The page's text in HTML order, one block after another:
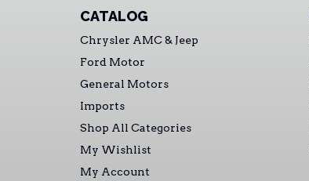
CATALOG
Chrysler AMC & Jeep
Ford Motor
General Motors
Imports
Shop All Categories
My Wishlist
My Account